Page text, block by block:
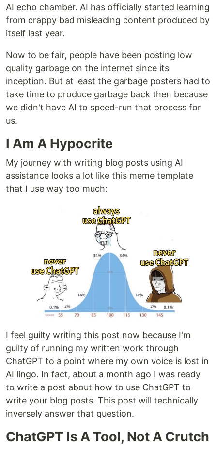
AI echo chamber. AI has officially started learning
from crappy bad misleading content produced by
itself last year.
Now to be fair, people have been posting low
quality garbage on the internet since its
inception. But at least the garbage posters had to
take time to produce garbage back then because
we didn't have AI to speed-run that process for
us.
I Am A Hypocrite
My journey with writing blog posts using AI
assistance looks a lot like this meme template
that I use way too much:
I feel guilty writing this post now because I'm
guilty of running my written work through
ChatGPT to a point where my own voice is lost in
AI lingo. In fact, about a month ago I was ready
to write a post about how to use ChatGPT to
write your blog posts. This post will technically
inversely answer that question.
ChatGPT Is A Tool, Not A Crutch